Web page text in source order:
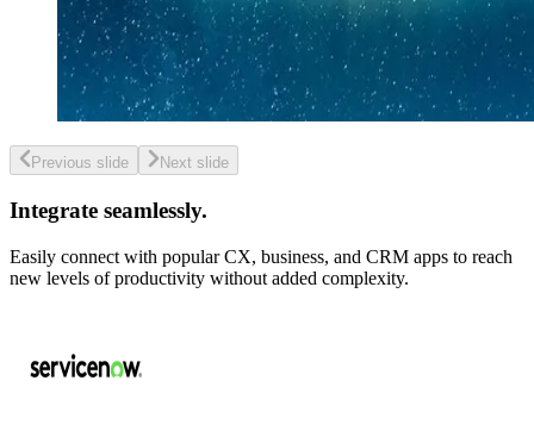
Previous slide Next slide
Integrate seamlessly.
Easily connect with popular CX, business, and CRM apps to reach
new levels of productivity without added complexity.